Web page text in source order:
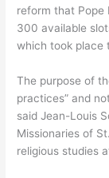
reform that Pope
300 available
which took place
The purpose of
practices” and
said Jean-Louis
Missionaries of
religious studies